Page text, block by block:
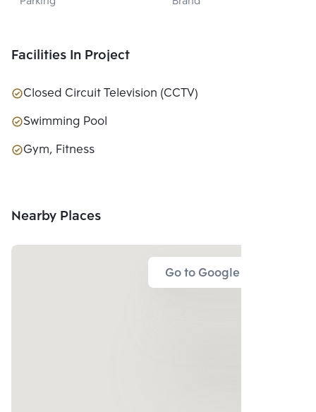
Facilities In Project
Closed Circuit Television (CCTV)
Swimming Pool
Gym, Fitness
Nearby Places
Go to Google Map